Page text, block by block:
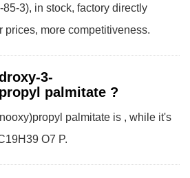
3), in stock, factory directly
prices, more competitiveness.
3-
palmitate ?
palmitate is , while it's
O7 P.